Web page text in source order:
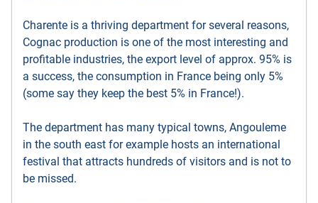
Charente is a thriving department for several reasons,
Cognac production is one of the most interesting and
profitable industries, the export level of approx. 95% is
a success, the consumption in France being only 5%
(some say they keep the best 5% in France!).
The department has many typical towns, Angouleme
in the south east for example hosts an international
festival that attracts hundreds of visitors and is not to
be missed.